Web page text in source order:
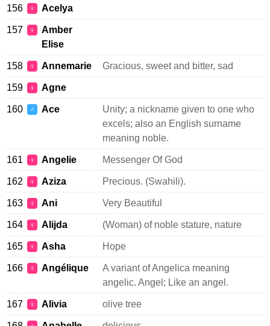
156 ♀ Acelya
157 ♀
Amber
Elise
158 ♀ Annemarie Gracious, sweet and bitter, sad
159 ♀ Agne
160 ♂ Ace
Unity; a nickname given to one who
excels; also an English surname
meaning noble.
161 ♀ Angelie Messenger Of God
162 ♀ Aziza Precious. (Swahili).
163 ♀ Ani Very Beautiful
164 ♀ Alijda (Woman) of noble stature, nature
165 ♀ Asha Hope
166 ♀ Angélique
A variant of Angelica meaning
angelic. Angel; Like an angel.
167 ♀ Alivia olive tree